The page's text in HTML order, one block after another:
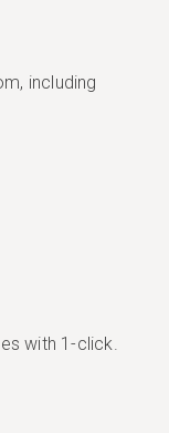
including
with 1-click.